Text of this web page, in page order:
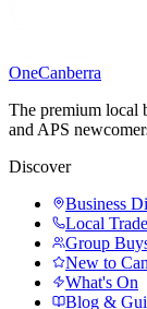
OneCanberra
The premium local
and APS
Discover
Business
Local
Group
New to
What's On
Blog &